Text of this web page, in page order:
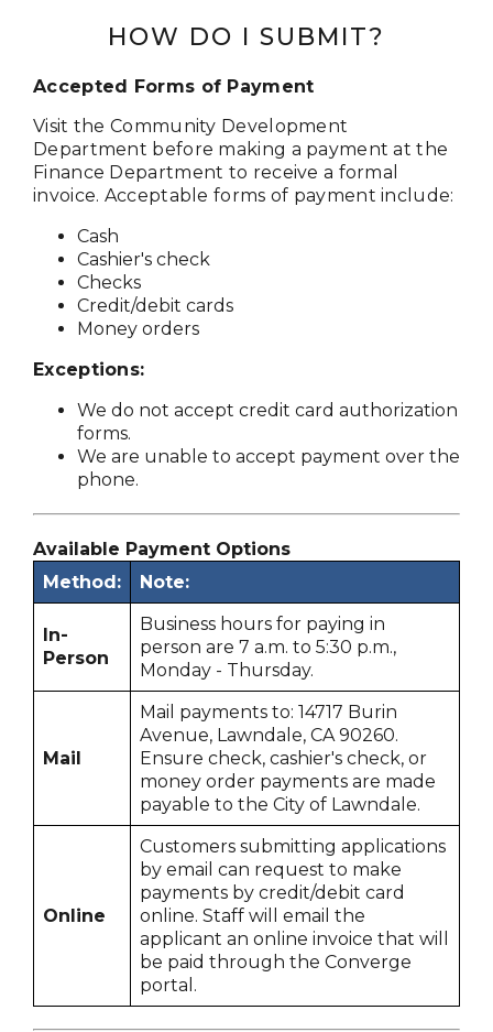
HOW DO I SUBMIT?
Accepted Forms of Payment
Visit the Community Development
Department before making a payment at the
Finance Department to receive a formal
invoice. Acceptable forms of payment include:
Cash
Cashier's check
Checks
Credit/debit cards
Money orders
Exceptions:
We do not accept credit card authorization
forms.
We are unable to accept payment over the
phone.
Available Payment Options
Method:
Note:
In-
Person
Business hours for paying in
person are 7 a.m. to 5:30 p.m.,
Monday - Thursday.
Mail
Mail payments to: 14717 Burin
Avenue, Lawndale, CA 90260.
Ensure check, cashier's check, or
money order payments are made
payable to the City of Lawndale.
Online
Customers submitting applications
by email can request to make
payments by credit/debit card
online. Staff will email the
applicant an online invoice that will
be paid through the Converge
portal.